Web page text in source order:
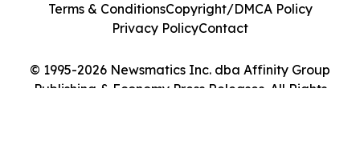
© 1995-2026 Newsmatics Inc. dba Affinity Group
Publishing & Economy Press Releases. All Rights
Terms & ConditionsCopyright/DMCA Policy
Privacy PolicyContact